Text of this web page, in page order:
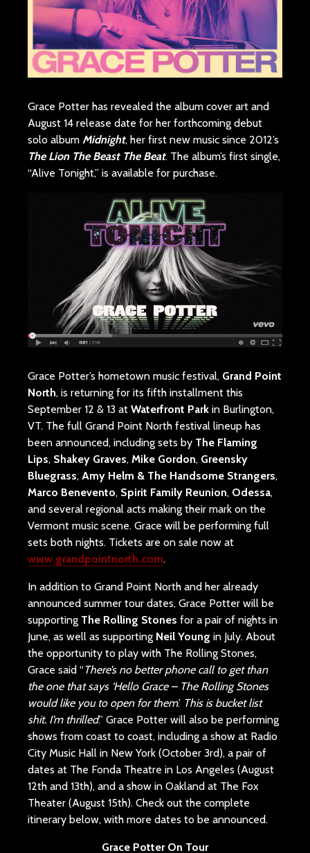
Grace Potter has revealed the album cover art and
August 14 release date for her forthcoming debut
solo album Midnight, her first new music since 2012’s
The Lion The Beast The Beat. The album’s first single,
“Alive Tonight,” is available for purchase.
Grace Potter’s hometown music festival, Grand Point
North, is returning for its fifth installment this
September 12 & 13 at Waterfront Park in Burlington,
VT. The full Grand Point North festival lineup has
been announced, including sets by The Flaming
Lips, Shakey Graves, Mike Gordon, Greensky
Bluegrass, Amy Helm & The Handsome Strangers,
Marco Benevento, Spirit Family Reunion, Odessa,
and several regional acts making their mark on the
Vermont music scene. Grace will be performing full
sets both nights. Tickets are on sale now at
www.grandpointnorth.com.
In addition to Grand Point North and her already
announced summer tour dates, Grace Potter will be
supporting The Rolling Stones for a pair of nights in
June, as well as supporting Neil Young in July. About
the opportunity to play with The Rolling Stones,
Grace said “There’s no better phone call to get than
the one that says ‘Hello Grace – The Rolling Stones
would like you to open for them.’ This is bucket list
shit. I’m thrilled.” Grace Potter will also be performing
shows from coast to coast, including a show at Radio
City Music Hall in New York (October 3rd), a pair of
dates at The Fonda Theatre in Los Angeles (August
12th and 13th), and a show in Oakland at The Fox
Theater (August 15th). Check out the complete
itinerary below, with more dates to be announced.
Grace Potter On Tour